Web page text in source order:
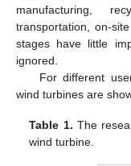
manufacturing,
transportation, on-
stages have little
ignored.
For different
wind turbines are
Table 1. The
wind turbine.